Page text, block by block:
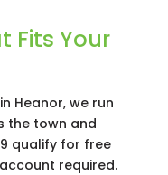
Fits Your
Heanor, we run
the town and
qualify for free
required.